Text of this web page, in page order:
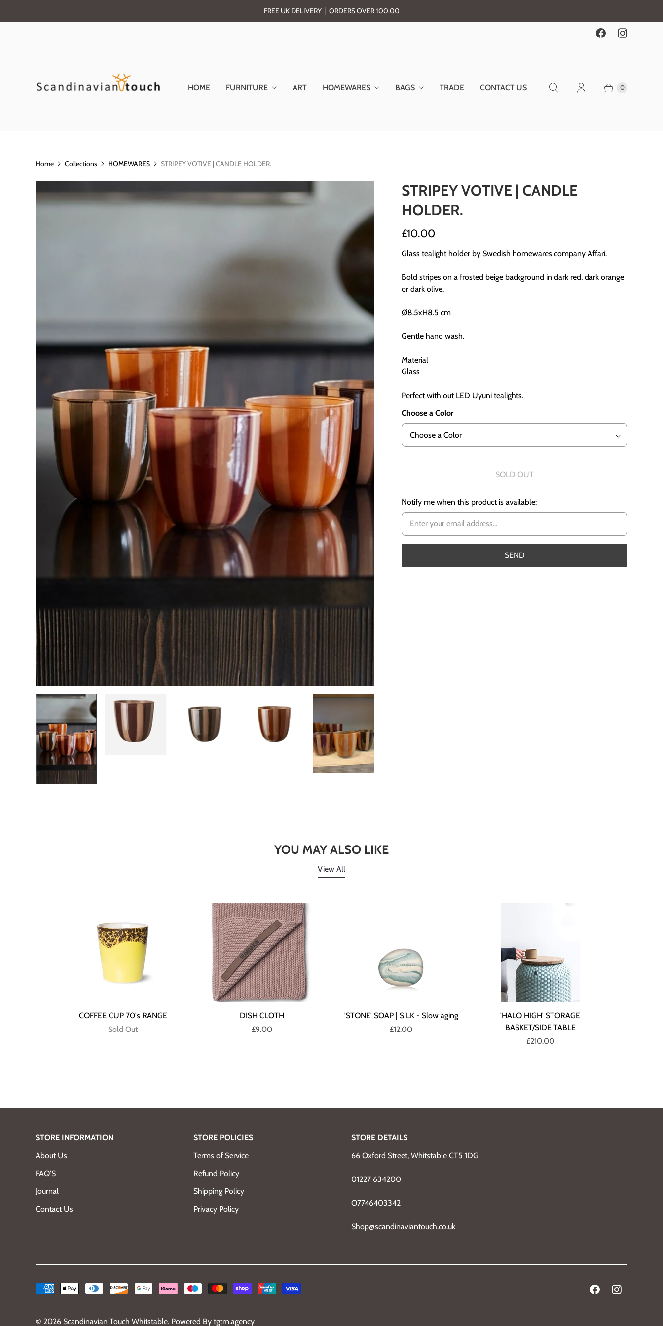
FREE UK DELIVERY │ ORDERS OVER 100.00
HOME FURNITURE ART HOMEWARES BAGS TRADE CONTACT US 0
Home Collections HOMEWARES STRIPEY VOTIVE | CANDLE HOLDER.
STRIPEY VOTIVE | CANDLE
HOLDER.
£10.00
Glass tealight holder by Swedish homewares company Affari.
Bold stripes on a frosted beige background in dark red, dark orange
or dark olive.
Ø8.5xH8.5 cm
Gentle hand wash.
Material
Glass
Perfect with out LED Uyuni tealights.
Choose a Color
SOLD OUT
Notify me when this product is available:
YOU MAY ALSO LIKE
View All
COFFEE CUP 70's RANGE
Sold Out
DISH CLOTH
£9.00
'STONE' SOAP | SILK - Slow aging
£12.00
'HALO HIGH' STORAGE
BASKET/SIDE TABLE
£210.00
STORE INFORMATION
About Us
FAQ'S
Journal
Contact Us
STORE POLICIES
Terms of Service
Refund Policy
Shipping Policy
Privacy Policy
STORE DETAILS
66 Oxford Street, Whitstable CT5 1DG
01227 634200
O7746403342
Shop@scandinaviantouch.co.uk
© 2026 Scandinavian Touch Whitstable. Powered By tgtm.agency